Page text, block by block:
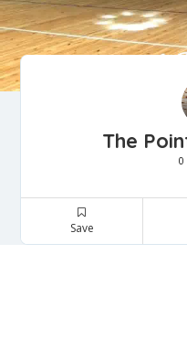
The
0
Save